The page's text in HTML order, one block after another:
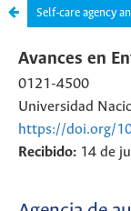
Self-care agency